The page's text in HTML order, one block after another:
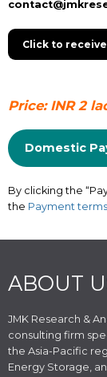
Click to receive
Price: INR 2
Domestic
By clicking the
the Payment
ABOUT
JMK Research &
consulting firm
the Asia-Pacific
Energy Storage,